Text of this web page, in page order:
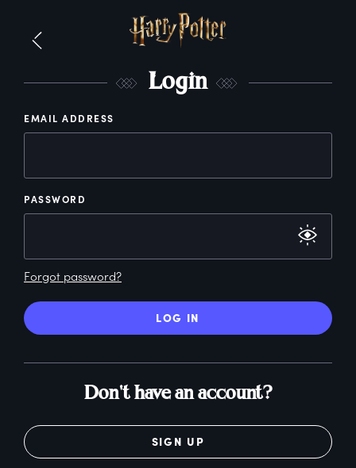
Login
EMAIL ADDRESS
PASSWORD
Forgot password?
LOG IN
Don't have an account?
SIGN UP